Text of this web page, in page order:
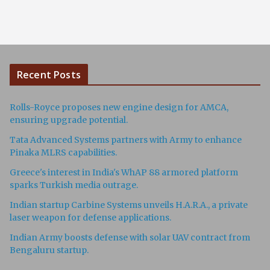
Recent Posts
Rolls-Royce proposes new engine design for AMCA,
ensuring upgrade potential.
Tata Advanced Systems partners with Army to enhance
Pinaka MLRS capabilities.
Greece's interest in India's WhAP 88 armored platform
sparks Turkish media outrage.
Indian startup Carbine Systems unveils H.A.R.A., a private
laser weapon for defense applications.
Indian Army boosts defense with solar UAV contract from
Bengaluru startup.